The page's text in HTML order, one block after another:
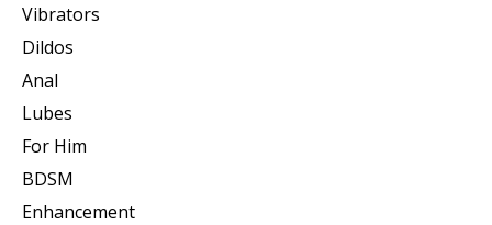
Vibrators
Dildos
Anal
Lubes
For Him
BDSM
Enhancement